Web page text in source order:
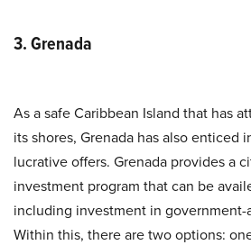
3. Grenada
As a safe Caribbean Island that has
its shores, Grenada has also enticed
lucrative offers. Grenada provides a
investment program that can be
including investment in government-
Within this, there are two options: